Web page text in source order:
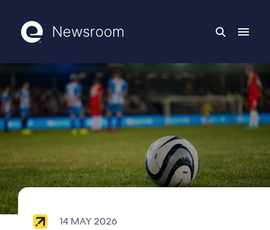
Newsroom
14 MAY 2026